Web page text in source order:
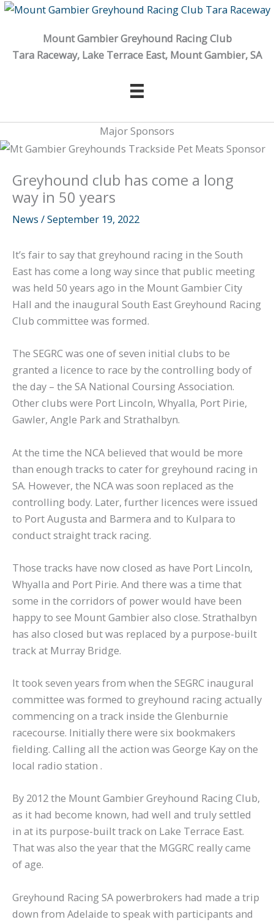
Skip
Mount Gambier Greyhound Racing Club
Tara Raceway, Lake Terrace East, Mount Gambier, SA
Major Sponsors
Greyhound club has come a long
way in 50 years
News /September 19, 2022
It’s fair to say that greyhound racing in the South
East has come a long way since that public meeting
was held 50 years ago in the Mount Gambier City
Hall and the inaugural South East Greyhound Racing
Club committee was formed.
The SEGRC was one of seven initial clubs to be
granted a licence to race by the controlling body of
the day – the SA National Coursing Association.
Other clubs were Port Lincoln, Whyalla, Port Pirie,
Gawler, Angle Park and Strathalbyn.
At the time the NCA believed that would be more
than enough tracks to cater for greyhound racing in
SA. However, the NCA was soon replaced as the
controlling body. Later, further licences were issued
to Port Augusta and Barmera and to Kulpara to
conduct straight track racing.
Those tracks have now closed as have Port Lincoln,
Whyalla and Port Pirie. And there was a time that
some in the corridors of power would have been
happy to see Mount Gambier also close. Strathalbyn
has also closed but was replaced by a purpose-built
track at Murray Bridge.
It took seven years from when the SEGRC inaugural
committee was formed to greyhound racing actually
commencing on a track inside the Glenburnie
racecourse. Initially there were six bookmakers
fielding. Calling all the action was George Kay on the
local radio station .
By 2012 the Mount Gambier Greyhound Racing Club,
as it had become known, had well and truly settled
in at its purpose-built track on Lake Terrace East.
That was also the year that the MGGRC really came
of age.
Greyhound Racing SA powerbrokers had made a trip
down from Adelaide to speak with participants and